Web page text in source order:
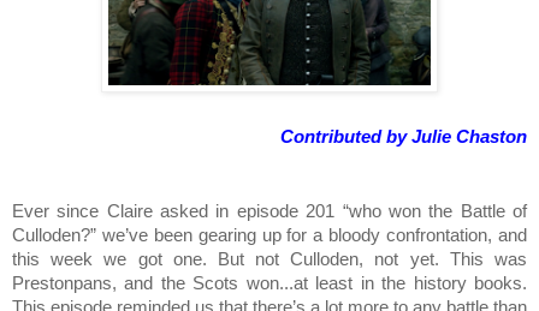
Contributed by Julie Chaston
Ever since Claire asked in episode 201 “who won the Battle of
Culloden?” we’ve been gearing up for a bloody confrontation, and
this week we got one. But not Culloden, not yet. This was
Prestonpans, and the Scots won...at least in the history books.